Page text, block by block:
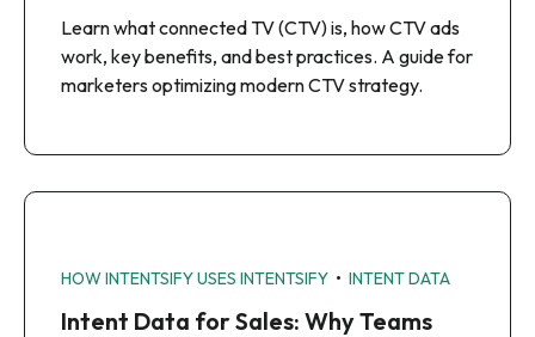
Learn what connected TV (CTV) is, how CTV ads
work, key benefits, and best practices. A guide for
marketers optimizing modern CTV strategy.
HOW INTENTSIFY USES INTENTSIFY • INTENT DATA
Intent Data for Sales: Why Teams